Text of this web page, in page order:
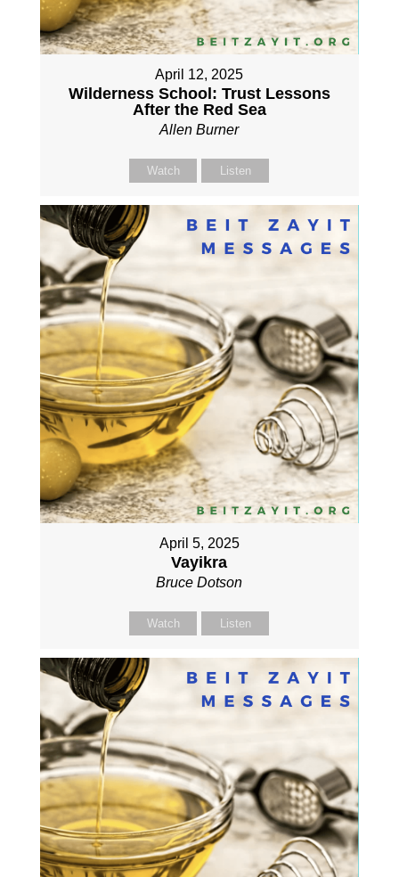
April 12, 2025
Wilderness School: Trust Lessons
After the Red Sea
Allen Burner
Watch Listen
April 5, 2025
Vayikra
Bruce Dotson
Watch Listen